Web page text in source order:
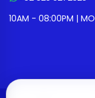
10AM - 08:00PM |